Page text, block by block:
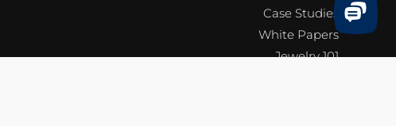
Case Studies
White Papers
Jewelry 101